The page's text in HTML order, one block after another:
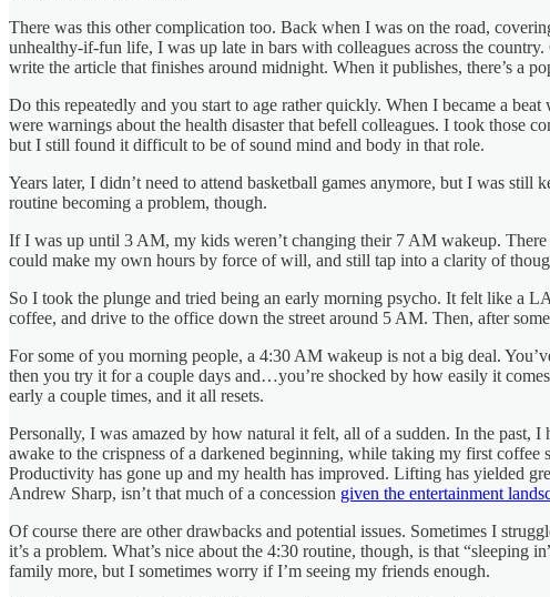
There was this other complication too. Back when I was on the road,
unhealthy-if-fun life, I was up late in bars with colleagues across the
write the article that finishes around midnight. When it publishes, there’s a
Do this repeatedly and you start to age rather quickly. When I became a
were warnings about the health disaster that befell colleagues. I took those
but I still found it difficult to be of sound mind and body in that role.
Years later, I didn’t need to attend basketball games anymore, but I was
routine becoming a problem, though.
If I was up until 3 AM, my kids weren’t changing their 7 AM wakeup.
could make my own hours by force of will, and still tap into a clarity of
So I took the plunge and tried being an early morning psycho. It felt like a
coffee, and drive to the office down the street around 5 AM. Then, after
For some of you morning people, a 4:30 AM wakeup is not a big deal.
then you try it for a couple days and…you’re shocked by how easily it
early a couple times, and it all resets.
Personally, I was amazed by how natural it felt, all of a sudden. In the
awake to the crispness of a darkened beginning, while taking my first
Productivity has gone up and my health has improved. Lifting has yielded
Andrew Sharp, isn’t that much of a concession given the entertainment
Of course there are other drawbacks and potential issues. Sometimes I
it’s a problem. What’s nice about the 4:30 routine, though, is that “sleeping
family more, but I sometimes worry if I’m seeing my friends enough.